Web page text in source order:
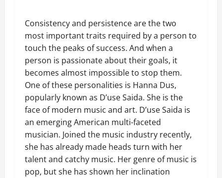
Consistency and persistence are the two
most important traits required by a person to
touch the peaks of success. And when a
person is passionate about their goals, it
becomes almost impossible to stop them.
One of these personalities is Hanna Dus,
popularly known as D’use Saida. She is the
face of modern music and art. D’use Saida is
an emerging American multi-faceted
musician. Joined the music industry recently,
she has already made heads turn with her
talent and catchy music. Her genre of music is
pop, but she has shown her inclination